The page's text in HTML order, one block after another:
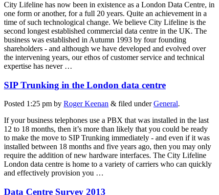
City Lifeline has now been in existence as a London Data Centre, in
one form or another, for a full 20 years. Quite an achievement in a
time of such technological change. We believe City Lifeline is the
second longest established commercial data centre in the UK. The
business was established in Autumn 1993 by four founding
shareholders - and although we have developed and evolved over
the intervening years, our ethos of customer service and technical
expertise has never …
SIP Trunking in the London data centre
Posted 1:25 pm by Roger Keenan & filed underGeneral.
If your business telephones use a PBX that was installed in the last
12 to 18 months, then it’s more than likely that you could be ready
to make the move to SIP Trunking immediately - and even if it was
installed between 18 months and five years ago, then you may only
require the addition of new hardware interfaces. The City Lifeline
London data centre is home to a variety of carriers who can quickly
and effectively provision you …
Data Centre Survey 2013